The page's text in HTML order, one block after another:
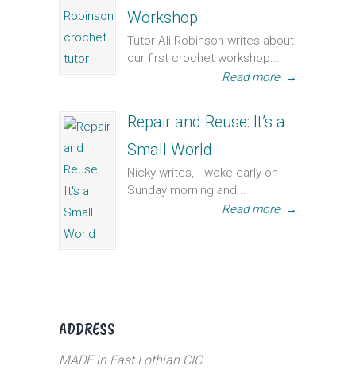
Workshop
Tutor Ali Robinson writes about
our first crochet workshop...
Read more →
Repair and Reuse: It’s a
Small World
Nicky writes, I woke early on
Sunday morning and...
Read more →
ADDRESS
MADE in East Lothian CIC